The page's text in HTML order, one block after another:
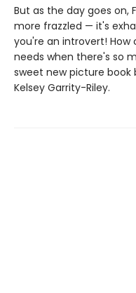
But as the day goes on,
more frazzled — it's
you're an introvert!
needs when there's so
sweet new picture
Kelsey Garrity-Riley.